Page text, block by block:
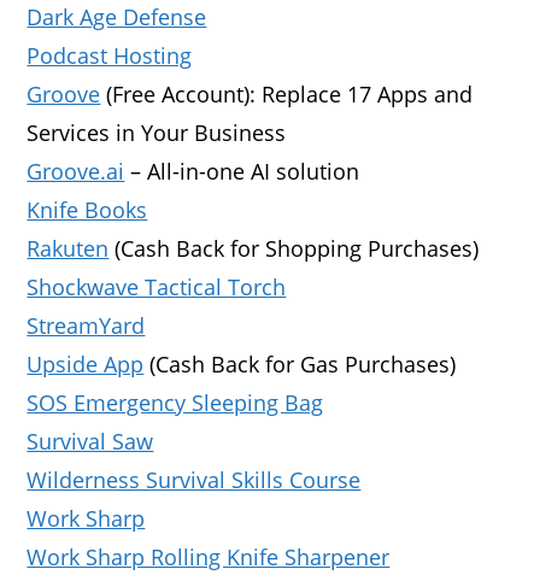
Dark Age Defense
Podcast Hosting
Groove (Free Account): Replace 17 Apps and
Services in Your Business
Groove.ai – All-in-one AI solution
Knife Books
Rakuten (Cash Back for Shopping Purchases)
Shockwave Tactical Torch
StreamYard
Upside App (Cash Back for Gas Purchases)
SOS Emergency Sleeping Bag
Survival Saw
Wilderness Survival Skills Course
Work Sharp
Work Sharp Rolling Knife Sharpener